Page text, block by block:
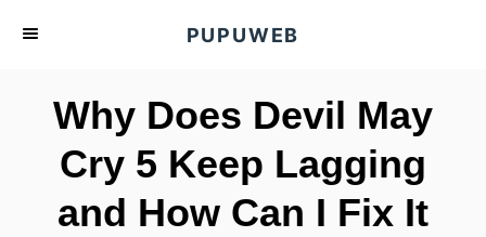
PUPUWEB
Why Does Devil May
Cry 5 Keep Lagging
and How Can I Fix It